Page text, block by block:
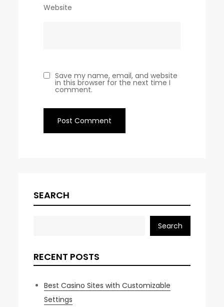
Website
Save my name, email, and website
in this browser for the next time I
comment.
SEARCH
Search
RECENT POSTS
Best Casino Sites with Customizable
Settings